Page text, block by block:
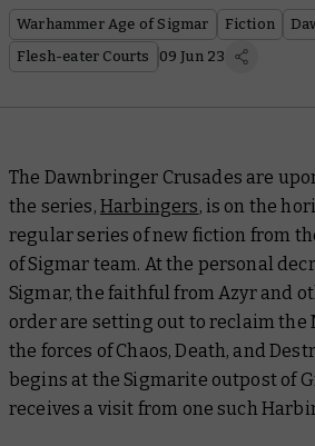
Warhammer Age of Sigmar Fiction
Flesh-eater Courts
09 Jun 23
The Dawnbringer Crusades are
the series, Harbingers, is on the
regular series of new fiction from
of Sigmar team. At the personal
Sigmar, the faithful from Azyr and
order are setting out to reclaim the
the forces of Chaos, Death, and
begins at the Sigmarite outpost of
receives a visit from one such